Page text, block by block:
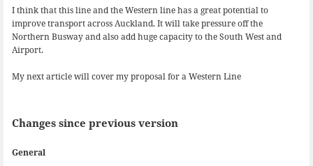
I think that this line and the Western line has a great potential to
improve transport across Auckland. It will take pressure off the
Northern Busway and also add huge capacity to the South West and
Airport.
My next article will cover my proposal for a Western Line
Changes since previous version
General